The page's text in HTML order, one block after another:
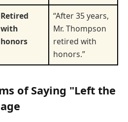
Retired
with
honors
“After 35 years,
Mr. Thompson
retired with
honors.”
of Saying "Left the